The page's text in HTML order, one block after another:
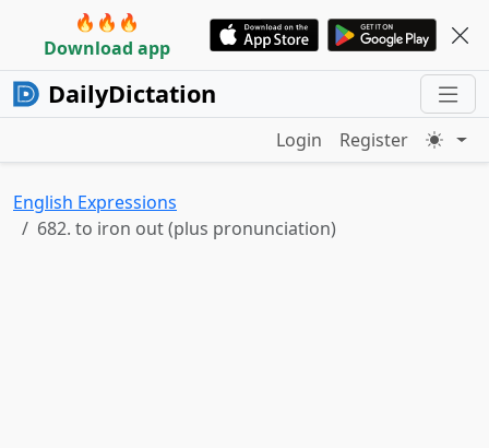
🔥🔥🔥
Download app
DailyDictation
Login Register
English Expressions
682. to iron out (plus pronunciation)